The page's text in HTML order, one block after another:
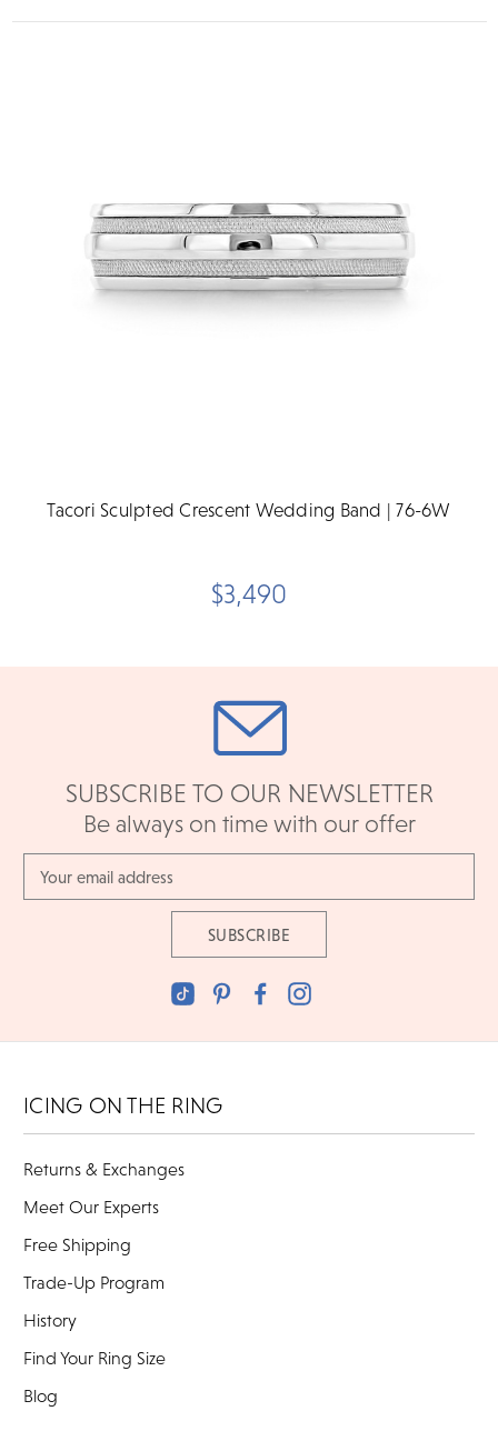
Tacori Sculpted Crescent Wedding Band | 76-6W
$3,490
SUBSCRIBE TO OUR NEWSLETTER
Be always on time with our offer
Address
ICING ON THE RING
Returns & Exchanges
Meet Our Experts
Free Shipping
Trade-Up Program
History
Find Your Ring Size
Blog